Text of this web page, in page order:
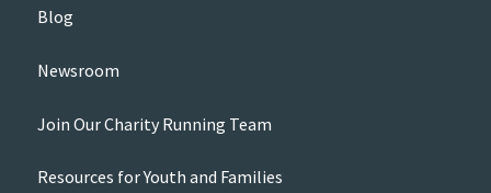
Blog
Newsroom
Join Our Charity Running Team
Resources for Youth and Families